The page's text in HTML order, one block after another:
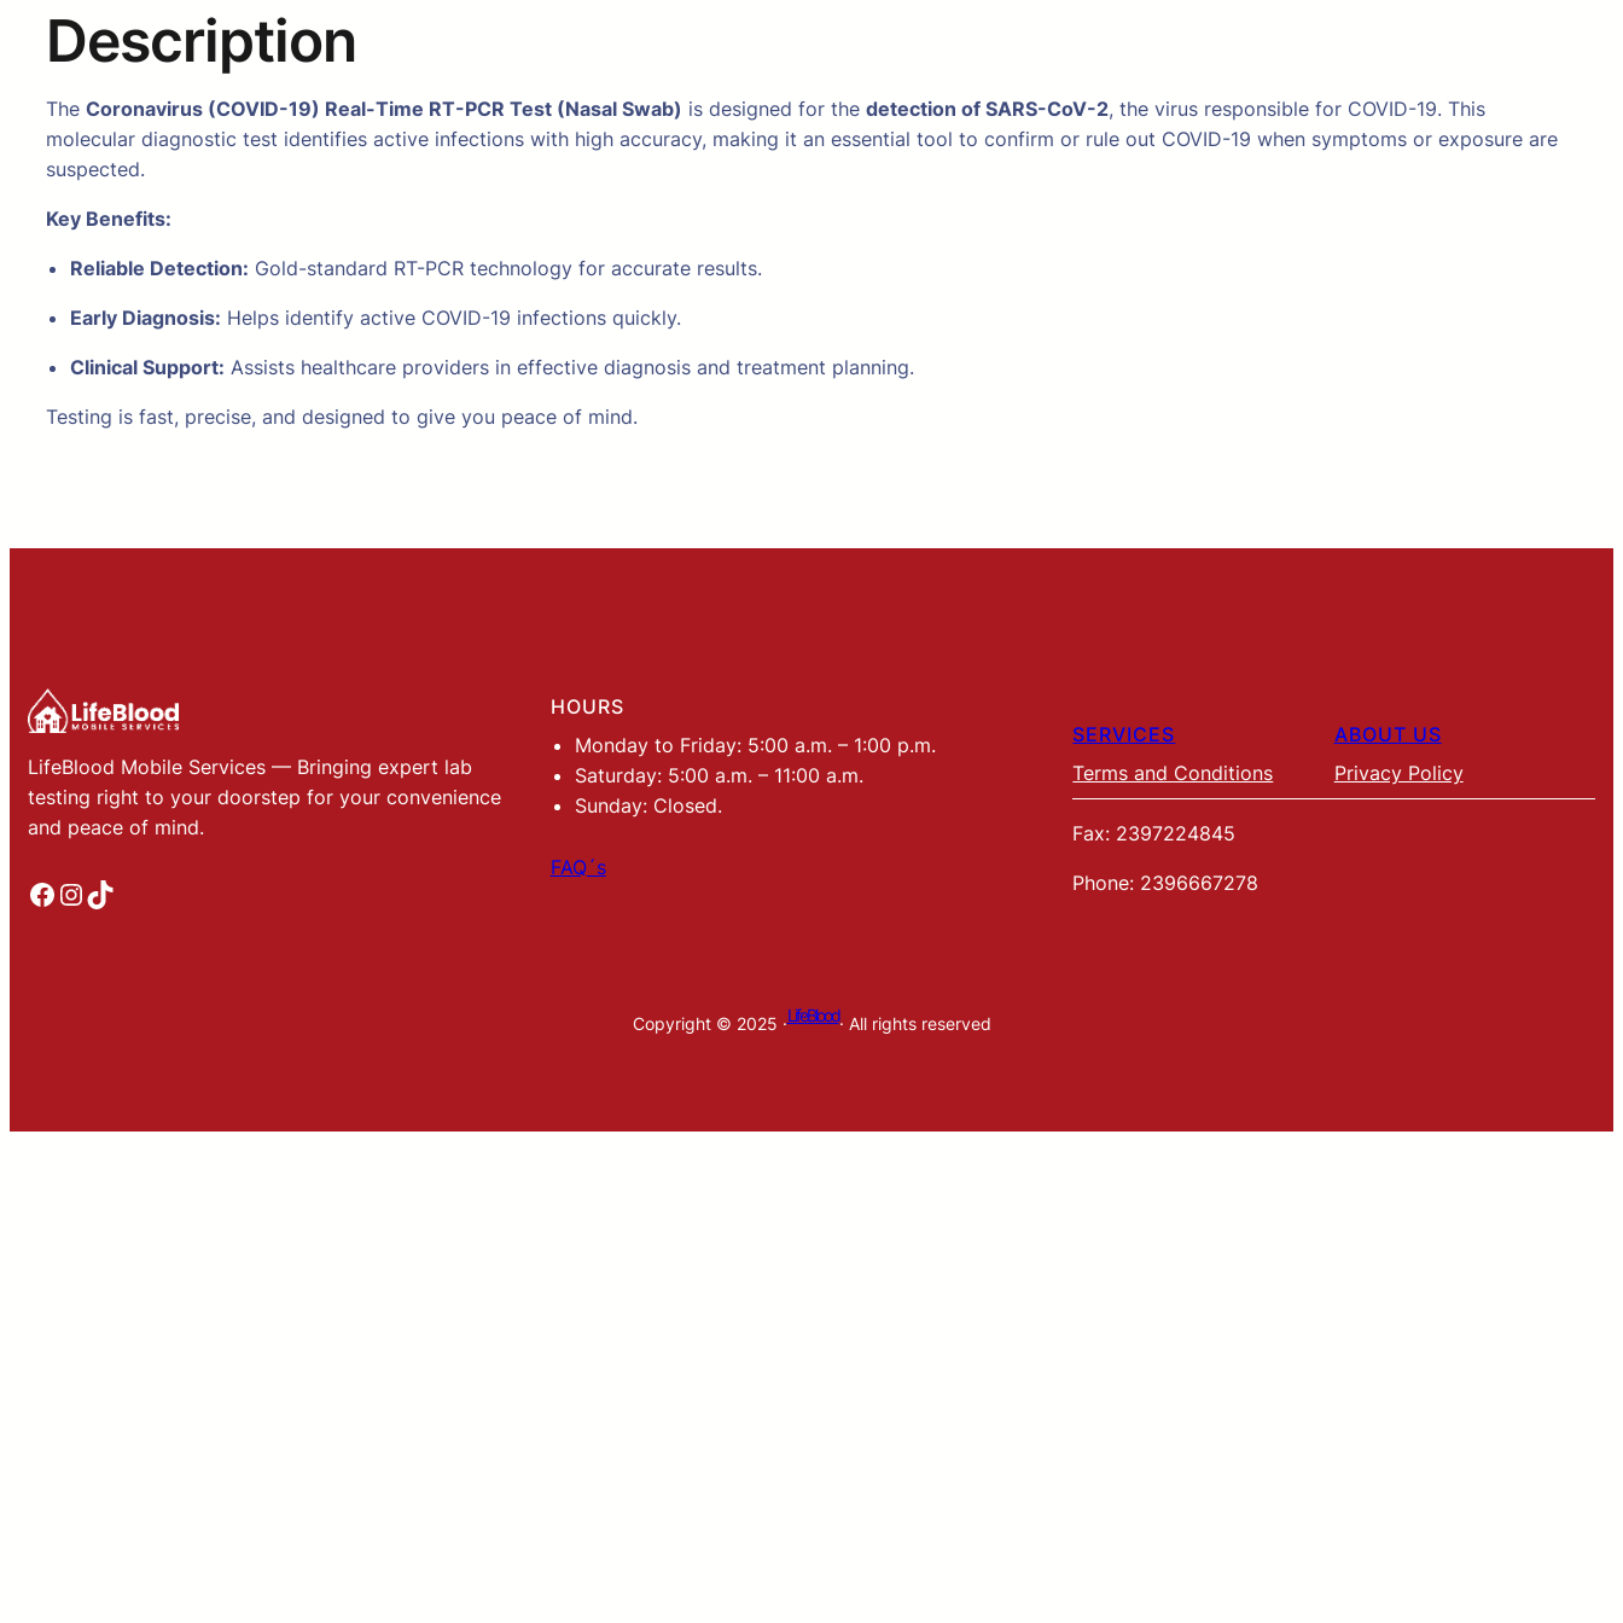
Description
The Coronavirus (COVID-19) Real-Time RT-PCR Test (Nasal Swab) is designed for the detection of SARS-CoV-2, the virus responsible for COVID-19. This
molecular diagnostic test identifies active infections with high accuracy, making it an essential tool to confirm or rule out COVID-19 when symptoms or exposure are
suspected.
Key Benefits:
Reliable Detection: Gold-standard RT-PCR technology for accurate results.
Early Diagnosis: Helps identify active COVID-19 infections quickly.
Clinical Support: Assists healthcare providers in effective diagnosis and treatment planning.
Testing is fast, precise, and designed to give you peace of mind.
LifeBlood Mobile Services — Bringing expert lab
testing right to your doorstep for your convenience
and peace of mind.
Facebook InstagramTikTok
HOURS
Monday to Friday: 5:00 a.m. – 1:00 p.m.
Saturday: 5:00 a.m. – 11:00 a.m.
Sunday: Closed.
FAQ´s
SERVICES
Terms and Conditions
ABOUT US
Privacy Policy
Fax: 2397224845
Phone: 2396667278
Copyright © 2025 ·LifeBlood· All rights reserved